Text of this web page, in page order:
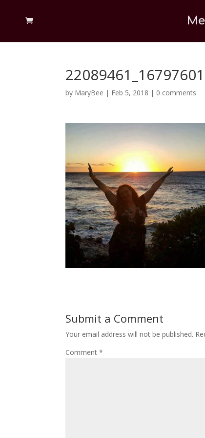
by MaryBee | Feb 5, 2018 | 0 comments
Submit a Comment
Your email address will not be published.
Comment*